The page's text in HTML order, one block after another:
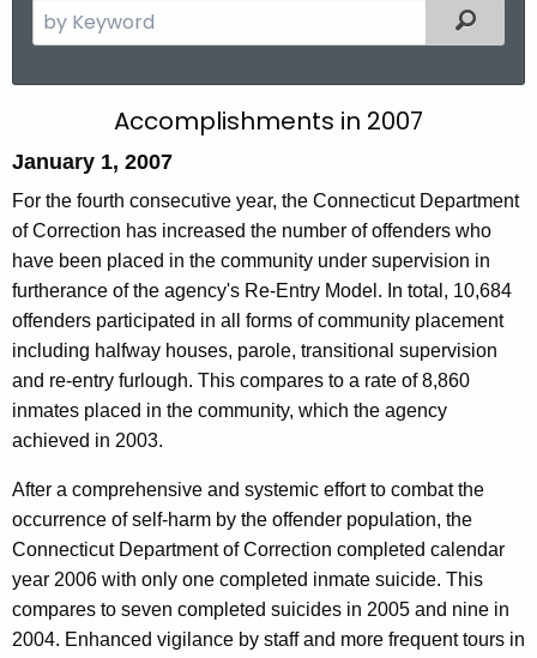
e
h
t
h
e
c
u
r
r
e
n
A
g
e
n
c
y
Filtered
c
c
o
m
p
l
i
s
h
m
e
n
t
Accomplishments in 2007
January 1, 2007
For the fourth consecutive year, the Connecticut Department
of Correction has increased the number of offenders who
have been placed in the community under supervision in
furtherance of the agency's Re-Entry Model. In total, 10,684
offenders participated in all forms of community placement
including halfway houses, parole, transitional supervision
and re-entry furlough. This compares to a rate of 8,860
inmates placed in the community, which the agency
achieved in 2003.
After a comprehensive and systemic effort to combat the
occurrence of self-harm by the offender population, the
Connecticut Department of Correction completed calendar
year 2006 with only one completed inmate suicide. This
compares to seven completed suicides in 2005 and nine in
2004. Enhanced vigilance by staff and more frequent tours in